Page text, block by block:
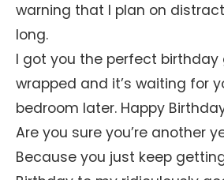
warning that I plan on
long.
I got you the perfect birthday
wrapped and it’s waiting for
bedroom later. Happy
Are you sure you’re another
Because you just keep